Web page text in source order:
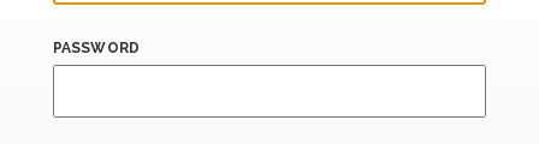
PASSWORD